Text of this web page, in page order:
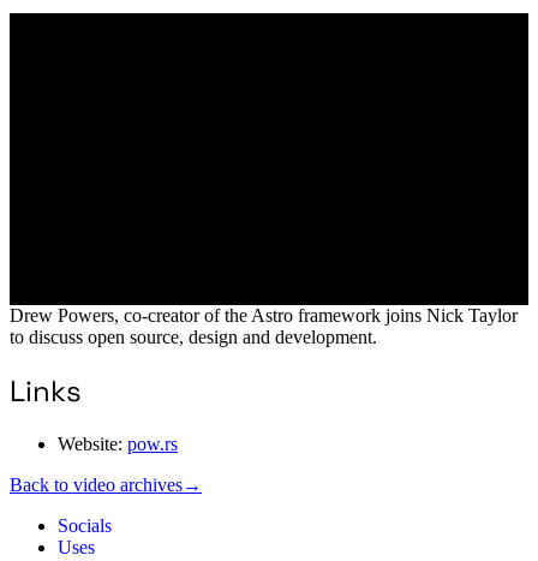
Drew Powers, co-creator of the Astro framework joins Nick Taylor
to discuss open source, design and development.
Links
Website: pow.rs
Back to video archives→
Socials
Uses